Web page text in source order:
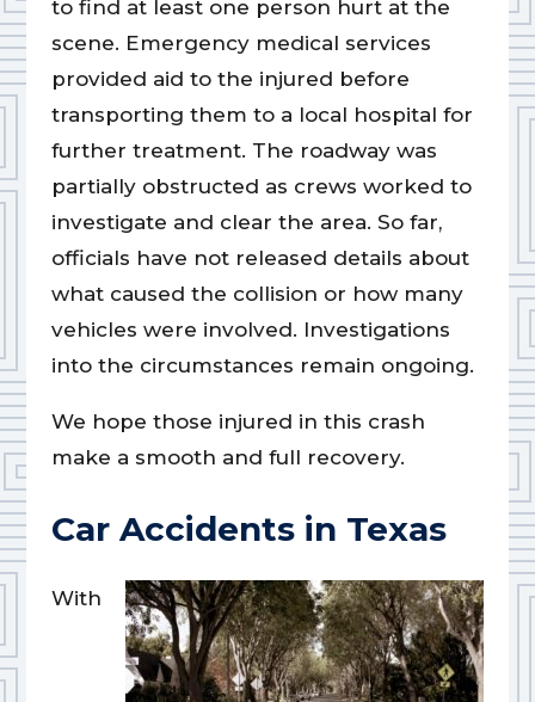
to find at least one person hurt at the
scene. Emergency medical services
provided aid to the injured before
transporting them to a local hospital for
further treatment. The roadway was
partially obstructed as crews worked to
investigate and clear the area. So far,
officials have not released details about
what caused the collision or how many
vehicles were involved. Investigations
into the circumstances remain ongoing.
We hope those injured in this crash
make a smooth and full recovery.
Car Accidents in Texas
With